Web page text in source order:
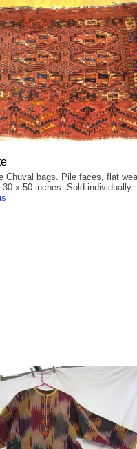
Chuval bags. Pile faces, flat
x 50 inches. Sold individually.